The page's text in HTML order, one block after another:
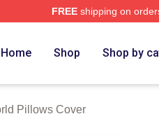
FREEshipping on
Home Shop Shop by
Pillows Cover